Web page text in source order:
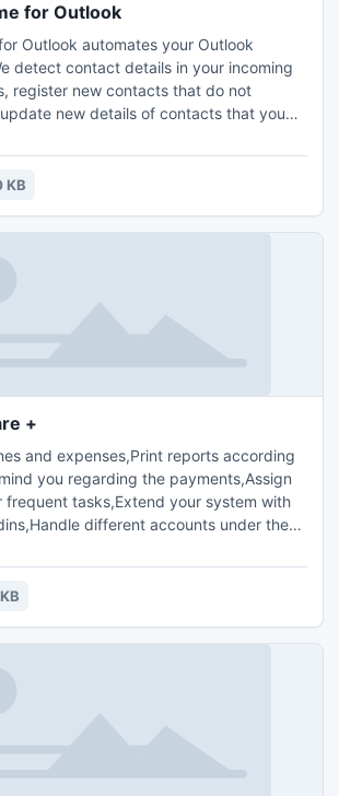
for Outlook
Outlook automates your Outlook
register new contacts that do not
new details of contacts that you
KB
+
and expenses,Print reports according
you regarding the payments,Assign
frequent tasks,Extend your system with
different accounts under the